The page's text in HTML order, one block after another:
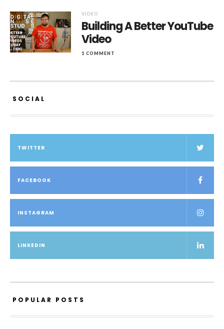
VIDEO
Building A Better YouTube
Video
1 COMMENT
SOCIAL
TWITTER
FACEBOOK
INSTAGRAM
LINKEDIN
POPULAR POSTS